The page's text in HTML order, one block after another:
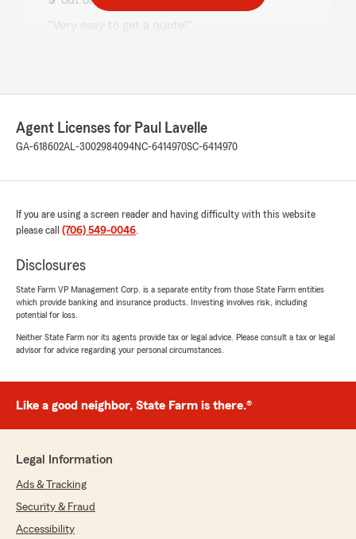
rating by Haoyang Liu
"Very easy to get a quote!"
genuinely appreciate you taking the time to
Farm Agent Paul Lavelle’s Team. "
July 11, 2026
out of5
"Had a great review session with Jinni. She
personable."
"Thanks so much for the fantastic rating,
can do for you in the future, just give us a
Carla Johnson
July 10, 2026
Agent Licenses for Paul Lavelle
GA-618602AL-3002984094NC-6414970SC-6414970
If you are using a screen reader and having difficulty with this website
please call (706) 549-0046.
Disclosures
State Farm VP Management Corp. is a separate entity from those State Farm entities
which provide banking and insurance products. Investing involves risk, including
potential for loss.
Neither State Farm nor its agents provide tax or legal advice. Please consult a tax or legal
advisor for advice regarding your personal circumstances.
Like a good neighbor, State Farm is there.®
Legal Information
Ads & Tracking
Security & Fraud
Accessibility